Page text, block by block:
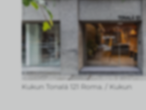
Kukun Tonalá 121 Roma. / Kukun